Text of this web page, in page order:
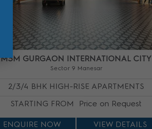
M3M GURGAON INTERNATIONAL CITY
Sector 9 Manesar
2/3/4 BHK HIGH-RISE APARTMENTS
STARTING FROM
Price on Request
ENQUIRE NOW VIEW DETAILS